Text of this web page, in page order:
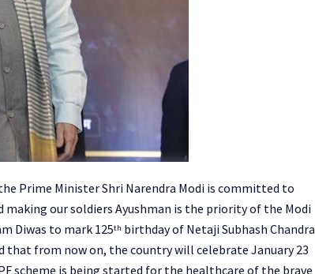
Prime Minister Shri Narendra Modi is committed to
our soldiers Ayushman is the priority of the Modi
Diwas to mark 125th birthday of Netaji Subhash Chandra
that from now on, the country will celebrate January 23
scheme is being started for the healthcare of the brave